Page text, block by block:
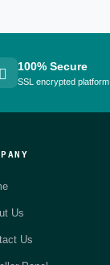
100% Secure
SSL encrypted platform
Us
Us